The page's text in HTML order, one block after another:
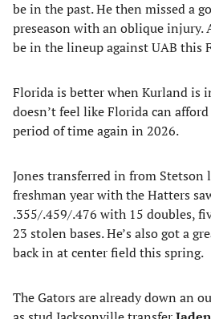
be in the past. He then missed a
preseason with an oblique injury.
be in the lineup against UAB this
Florida is better when Kurland is
doesn’t feel like Florida can
period of time again in 2026.
Jones transferred in from Stetson
freshman year with the Hatters
.355/.459/.476 with 15 doubles,
23 stolen bases. He’s also got a
back in at center field this spring.
The Gators are already down an